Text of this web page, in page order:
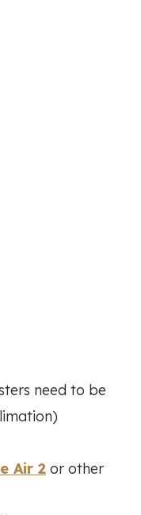
need to be
Air 2 or other